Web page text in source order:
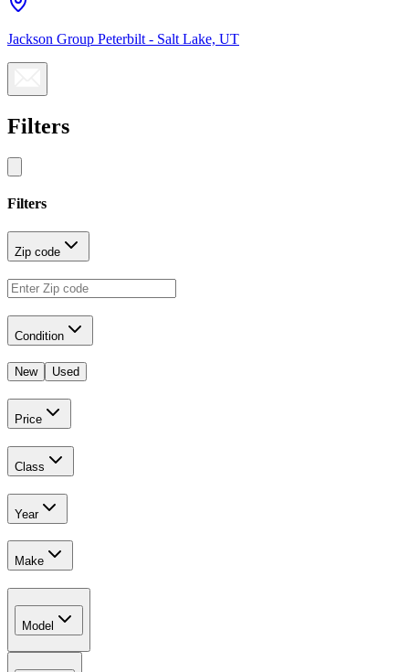
Jackson Group Peterbilt - Salt Lake, UT
Filters
Filters
Zip code
Condition
New Used
Price
Class
Year
Make
Model